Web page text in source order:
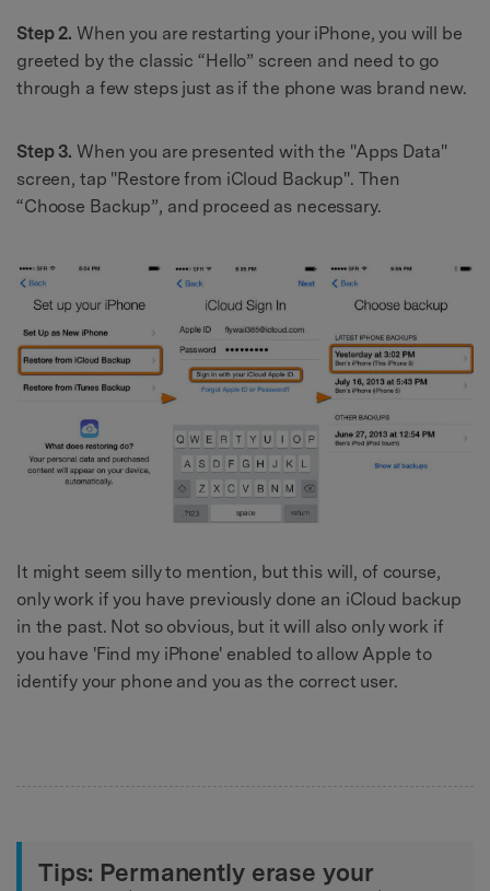
Step 2. When you are restarting your iPhone, you will be
greeted by the classic “Hello” screen and need to go
through a few steps just as if the phone was brand new.
Step 3. When you are presented with the "Apps Data"
screen, tap "Restore from iCloud Backup". Then
“Choose Backup”, and proceed as necessary.
It might seem silly to mention, but this will, of course,
only work if you have previously done an iCloud backup
in the past. Not so obvious, but it will also only work if
you have 'Find my iPhone' enabled to allow Apple to
identify your phone and you as the correct user.
Tips: Permanently erase your